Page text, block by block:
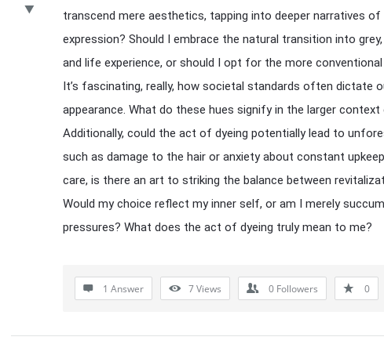
transcend mere aesthetics, tapping into deeper narratives
expression? Should I embrace the natural transition into
and life experience, or should I opt for the more
It’s fascinating, really, how societal standards often dictate
appearance. What do these hues signify in the larger
Additionally, could the act of dyeing potentially lead to
such as damage to the hair or anxiety about constant
care, is there an art to striking the balance between
Would my choice reflect my inner self, or am I merely
pressures? What does the act of dyeing truly mean to me?
1 Answer 7Views 0 Followers 0